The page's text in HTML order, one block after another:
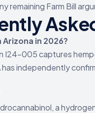
remaining Farm Bill
Arizona in 2026?
I24-005 captures
has independently
a